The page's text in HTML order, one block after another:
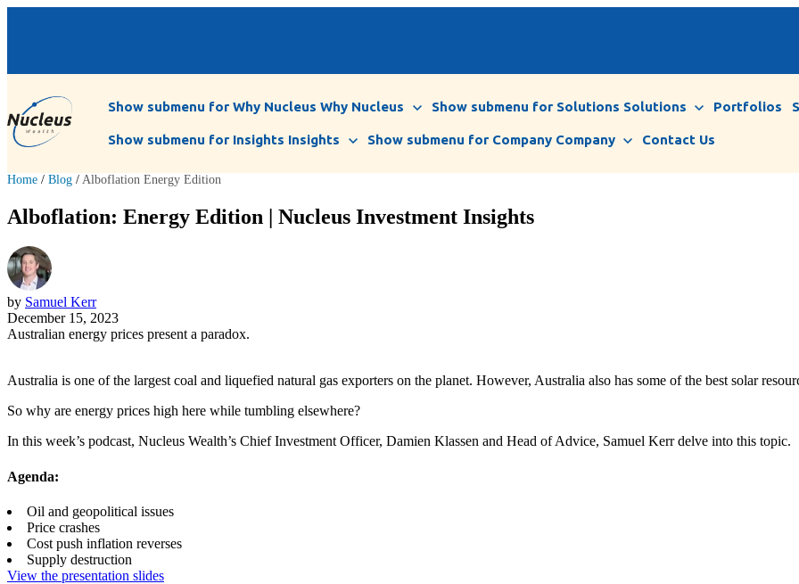
Show submenu for Why Nucleus Why Nucleus Show submenu for Solutions Solutions Portfolios
Show submenu for Insights Insights Show submenu for Company Company Contact Us
Home / Blog / Alboflation Energy Edition
Alboflation: Energy Edition | Nucleus Investment Insights
by Samuel Kerr
December 15, 2023
Australian energy prices present a paradox.
Australia is one of the largest coal and liquefied natural gas exporters on the planet. However, Australia also has some of the best solar
So why are energy prices high here while tumbling elsewhere?
In this week’s podcast, Nucleus Wealth’s Chief Investment Officer, Damien Klassen and Head of Advice, Samuel Kerr delve into this topic.
Agenda:
Oil and geopolitical issues
Price crashes
Cost push inflation reverses
Supply destruction
View the presentation slides